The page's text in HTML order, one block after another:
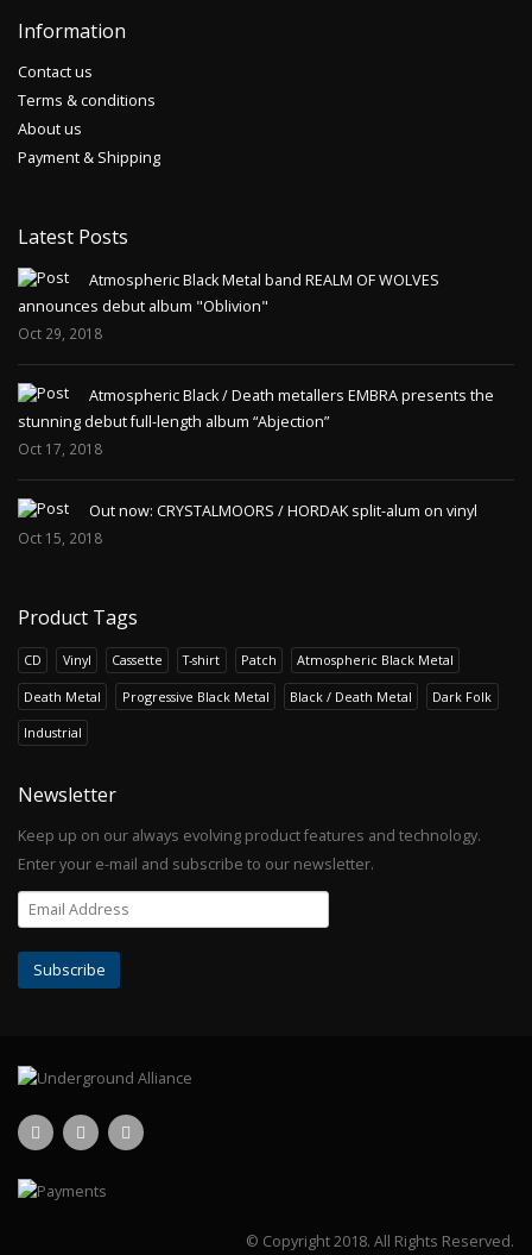
Information
Contact us
Terms & conditions
About us
Payment & Shipping
Latest Posts
Atmospheric Black Metal band REALM OF WOLVES
announces debut album "Oblivion"
Oct 29, 2018
Atmospheric Black / Death metallers EMBRA presents the
stunning debut full-length album “Abjection”
Oct 17, 2018
Out now: CRYSTALMOORS / HORDAK split-alum on vinyl
Oct 15, 2018
Product Tags
CD Vinyl Cassette T-shirt Patch Atmospheric Black Metal
Death Metal Progressive Black Metal Black / Death Metal Dark Folk
Industrial
Newsletter
Keep up on our always evolving product features and technology.
Enter your e-mail and subscribe to our newsletter.
© Copyright 2018. All Rights Reserved.